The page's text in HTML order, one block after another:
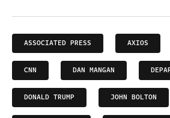
ASSOCIATED PRESS AXIOS
CNN DAN MANGAN
DONALD TRUMP JOHN BOLTON